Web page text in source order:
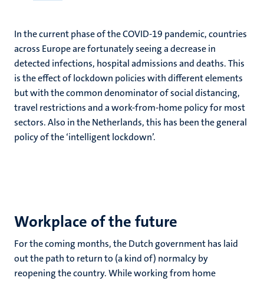
In the current phase of the COVID-19 pandemic, countries
across Europe are fortunately seeing a decrease in
detected infections, hospital admissions and deaths. This
is the effect of lockdown policies with different elements
but with the common denominator of social distancing,
travel restrictions and a work-from-home policy for most
sectors. Also in the Netherlands, this has been the general
policy of the ‘intelligent lockdown’.
Workplace of the future
For the coming months, the Dutch government has laid
out the path to return to (a kind of) normalcy by
reopening the country. While working from home